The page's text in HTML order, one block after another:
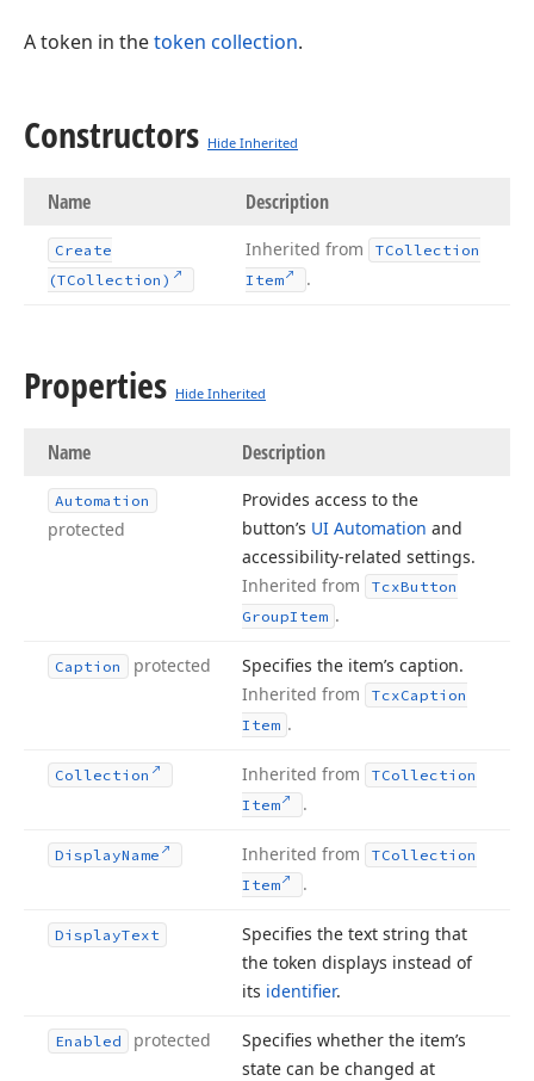
A token in thetoken collection.
Constructors Hide Inherited
Name Description
Create
(TCollection)
Inherited from
TCollection
Item
.
Properties Hide Inherited
Name Description
Automation
protected
Provides access to the
button’s UI Automation and
accessibility-related settings.
Inherited from
TcxButton
GroupItem .
Caption protected
Specifies the item’s caption.
Inherited from
TcxCaption
Item .
Collection Inherited from
TCollection
Item
.
DisplayName Inherited from
TCollection
Item
.
DisplayText
Specifies the text string that
the token displays instead of
its identifier.
Enabled protected
Specifies whether the item’s
state can be changed at